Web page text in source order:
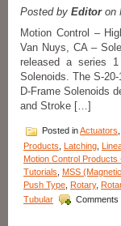
Posted by Editoron
Motion Control –
Van Nuys, CA –
released a series
Solenoids. The S-
D-Frame Solenoids
and Stroke […]
Posted inActuators
Products
Latching
Motion Control
Tutorials
MSS
Push Type Rotary,
Tubular
Comments